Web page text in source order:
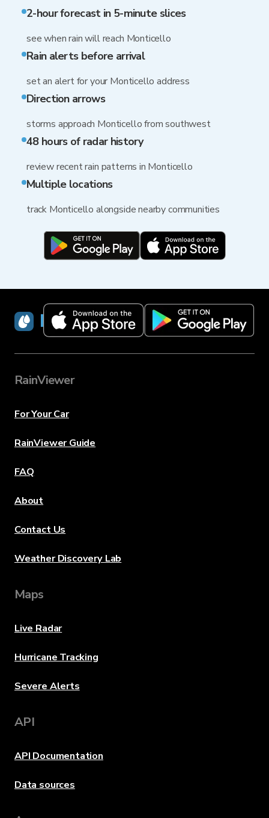
2-hour forecast in 5-minute slices
see when rain will reach Monticello
Rain alerts before arrival
set an alert for your Monticello address
Direction arrows
storms approach Monticello from southwest
48 hours of radar history
review recent rain patterns in Monticello
Multiple locations
track Monticello alongside nearby communities
RainViewer
RainViewer
For Your Car
RainViewer Guide
FAQ
About
Contact Us
Weather Discovery Lab
Maps
Live Radar
Hurricane Tracking
Severe Alerts
API
API Documentation
Data sources